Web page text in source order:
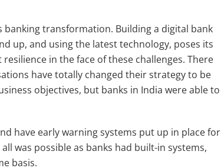
banking transformation. Building a digital bank
up, and using the latest technology, poses its
in the face of these challenges. There
have totally changed their strategy to be
objectives, but banks in India were able to
have early warning systems put up in place for
was possible as banks had built-in systems,
basis.